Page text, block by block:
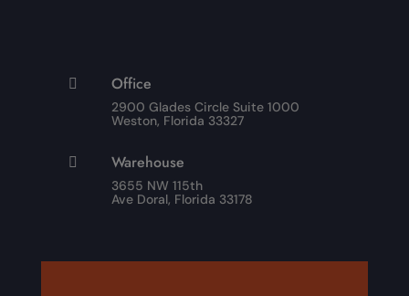
 Office
2900 Glades Circle Suite 1000
Weston, Florida 33327
 Warehouse
3655 NW 115th
Ave Doral, Florida 33178